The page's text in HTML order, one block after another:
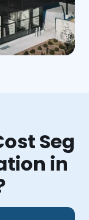
Seg
in